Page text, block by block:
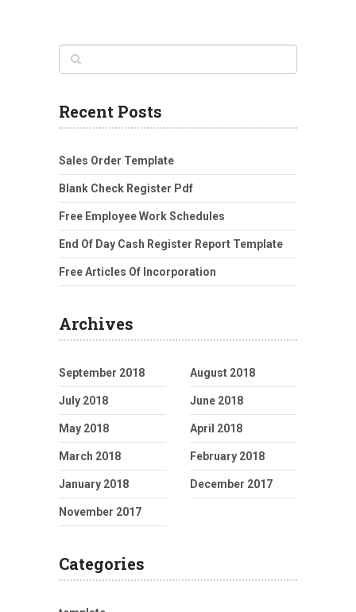
Recent Posts
Sales Order Template
Blank Check Register Pdf
Free Employee Work Schedules
End Of Day Cash Register Report Template
Free Articles Of Incorporation
Archives
September 2018 August 2018
July 2018 June 2018
May 2018 April 2018
March 2018 February 2018
January 2018 December 2017
November 2017
Categories